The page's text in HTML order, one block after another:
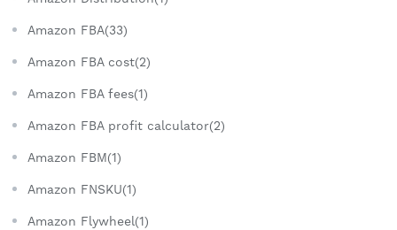
Amazon FBA(33)
Amazon FBA cost(2)
Amazon FBA fees(1)
Amazon FBA profit calculator(2)
Amazon FBM(1)
Amazon FNSKU(1)
Amazon Flywheel(1)